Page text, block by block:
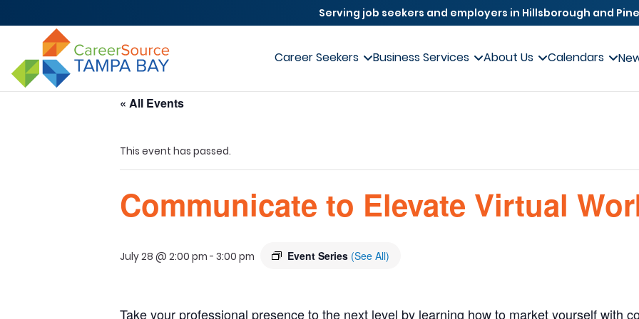
Serving job seekers and employers in Hillsborough and
Career Seekers Business Services About Us Calendars
« All Events
This event has passed.
Communicate to Elevate Virtual
July 28 @ 2:00 pm - 3:00 pm Event Series (See All)
Take your professional presence to the next level by learning how to market yourself with